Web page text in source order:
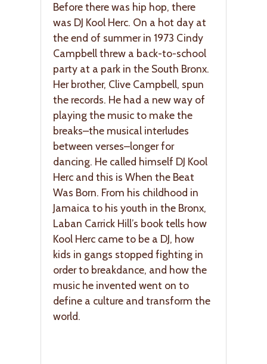
Before there was hip hop, there
was DJ Kool Herc. On a hot day at
the end of summer in 1973 Cindy
Campbell threw a back-to-school
party at a park in the South Bronx.
Her brother, Clive Campbell, spun
the records. He had a new way of
playing the music to make the
breaks–the musical interludes
between verses–longer for
dancing. He called himself DJ Kool
Herc and this is When the Beat
Was Born. From his childhood in
Jamaica to his youth in the Bronx,
Laban Carrick Hill’s book tells how
Kool Herc came to be a DJ, how
kids in gangs stopped fighting in
order to breakdance, and how the
music he invented went on to
define a culture and transform the
world.